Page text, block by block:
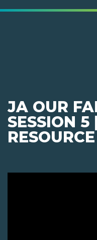
JA OUR
SESSION 5
RESOURCE